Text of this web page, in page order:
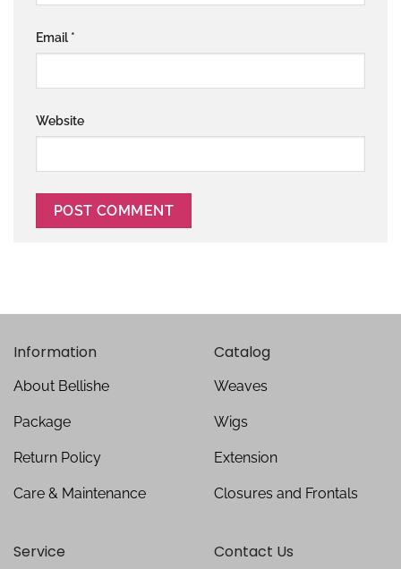
Email*
Website
Information
About Bellishe
Package
Return Policy
Care & Maintenance
Catalog
Weaves
Wigs
Extension
Closures and Frontals
Service Contact Us